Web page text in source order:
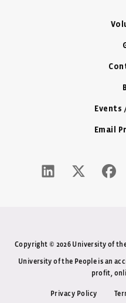
Events
Email
LinkedIn Icon -
Twitter X
Copyright © 2026 University of
University of the People is an
profit,
Privacy Policy